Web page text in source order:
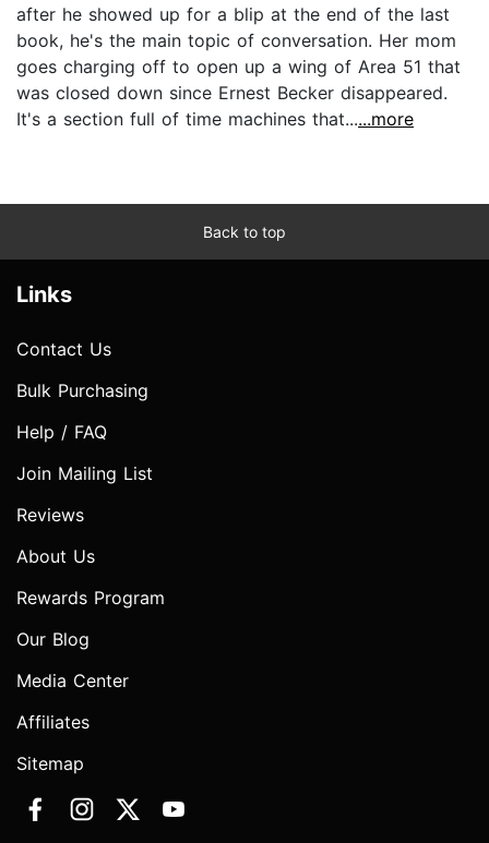
after he showed up for a blip at the end of the last
book, he's the main topic of conversation. Her mom
goes charging off to open up a wing of Area 51 that
was closed down since Ernest Becker disappeared.
It's a section full of time machines that......more
Back to top
Links
Contact Us
Bulk Purchasing
Help / FAQ
Join Mailing List
Reviews
About Us
Rewards Program
Our Blog
Media Center
Affiliates
Sitemap